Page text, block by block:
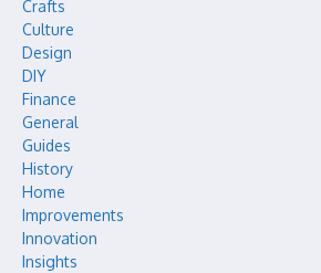
Crafts
Culture
Design
DIY
Finance
General
Guides
History
Home
Improvements
Innovation
Insights